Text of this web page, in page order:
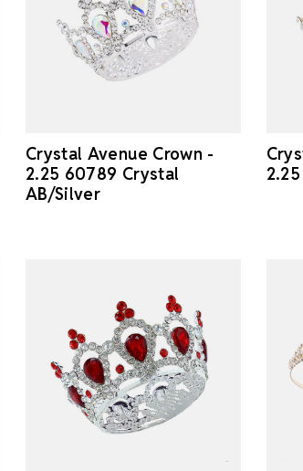
Crystal Avenue Crown -
2.25 60789 Crystal
AB/Silver